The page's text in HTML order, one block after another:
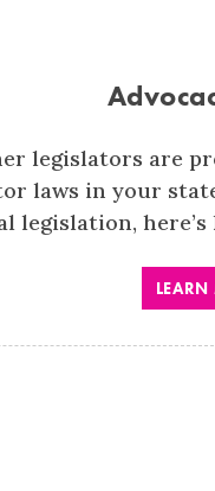
legislators are
laws in your
legislation,
LEARN